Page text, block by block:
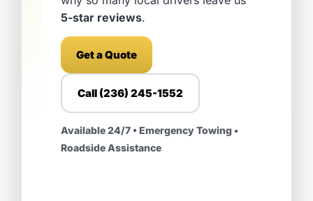
5-star reviews.
Get a Quote
Call (236) 245-1552
Available 24/7 • Emergency Towing •
Roadside Assistance